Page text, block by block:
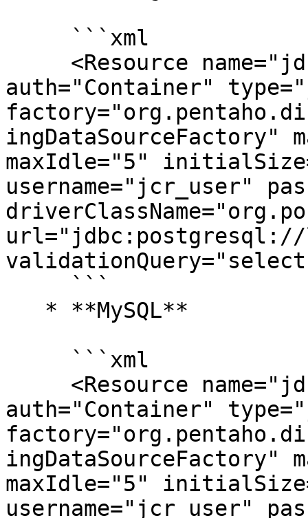
auth="Container"
ingDataSourceFactory"
maxIdle="5"
username="jcr_user"
auth="Container"
ingDataSourceFactory"
maxIdle="5"
username="jcr_user"